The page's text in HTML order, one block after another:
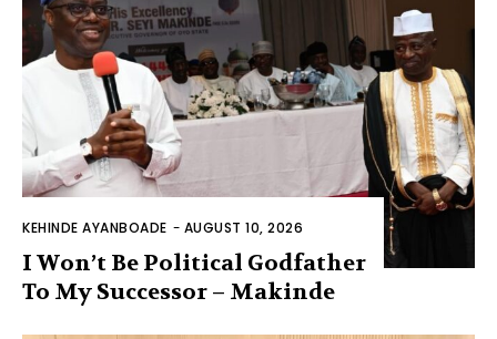
KEHINDE AYANBOADE - AUGUST 10, 2026
I Won’t Be Political Godfather
To My Successor – Makinde